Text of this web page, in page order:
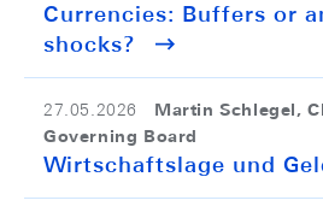
Currencies: Buffers or
shocks?
27.05.2026
Martin Schlegel,
Governing Board
Wirtschaftslage und